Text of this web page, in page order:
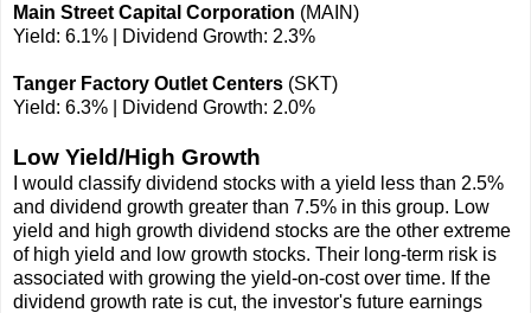
Main Street Capital Corporation (MAIN)
Yield: 6.1% | Dividend Growth: 2.3%
Tanger Factory Outlet Centers (SKT)
Yield: 6.3% | Dividend Growth: 2.0%
Low Yield/High Growth
I would classify dividend stocks with a yield less than 2.5%
and dividend growth greater than 7.5% in this group. Low
yield and high growth dividend stocks are the other extreme
of high yield and low growth stocks. Their long-term risk is
associated with growing the yield-on-cost over time. If the
dividend growth rate is cut, the investor's future earnings